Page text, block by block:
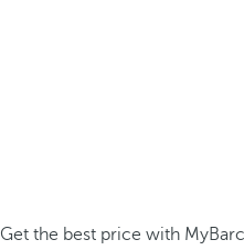
Get the best price with